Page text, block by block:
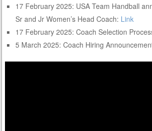
17 February 2025: USA Team Handball
Sr and Jr Women’s Head Coach: Link
17 February 2025: Coach Selection
5 March 2025: Coach Hiring